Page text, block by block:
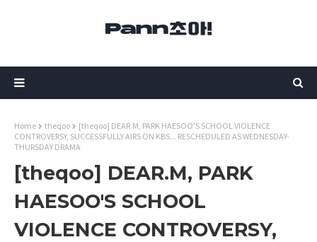
Home theqoo
[theqoo] DEAR.M, PARK HAESOO'S SCHOOL VIOLENCE
CONTROVERSY, SUCCESSFULLY AIRS ON KBS... RESCHEDULED AS WEDNESDAY-
THURSDAY DRAMA
[theqoo] DEAR.M, PARK
HAESOO'S SCHOOL
VIOLENCE CONTROVERSY,